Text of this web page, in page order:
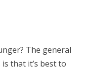
The general
that it’s best to